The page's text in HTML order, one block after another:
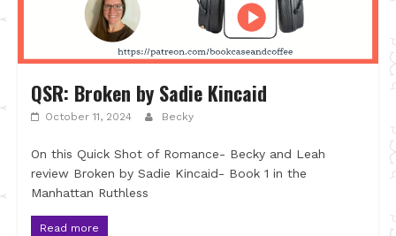
QSR: Broken by Sadie Kincaid
October 11, 2024 Becky
On this Quick Shot of Romance- Becky and Leah
review Broken by Sadie Kincaid- Book 1 in the
Manhattan Ruthless
Read more